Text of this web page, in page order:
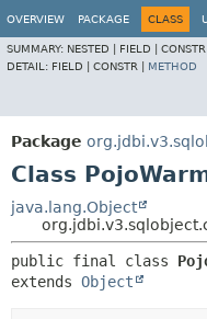
OVERVIEW PACKAGE CLASS
SUMMARY: NESTED | FIELD | CONSTR
DETAIL: FIELD | CONSTR | METHOD
Package
Class
java.lang.Object
public final class
extends Object